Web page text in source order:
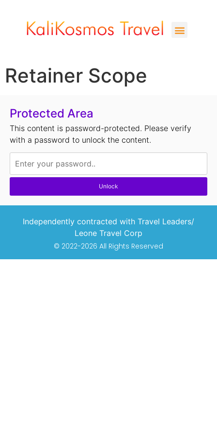
Retainer Scope
Protected Area
This content is password-protected. Please verify
with a password to unlock the content.
Unlock
Independently contracted with Travel Leaders/
Leone Travel Corp
© 2022-2026 All Rights Reserved